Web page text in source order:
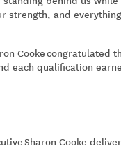
strength, and everything
Cookecongratulated
each qualification
Sharon Cooke